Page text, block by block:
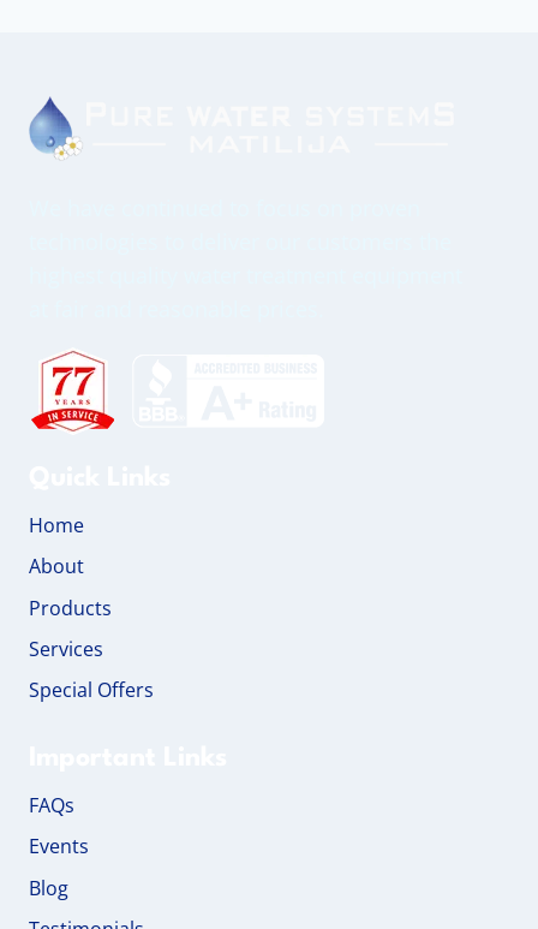
Home
About
Products
Services
Special Offers
FAQs
Events
Blog